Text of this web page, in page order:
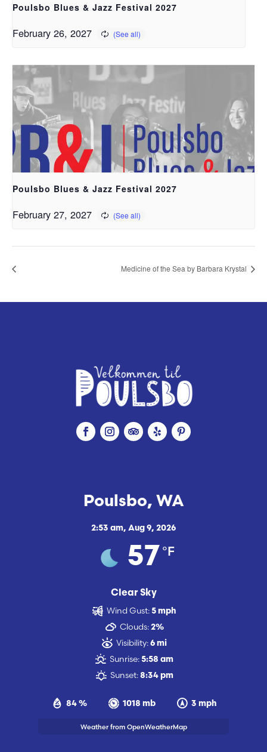
Poulsbo Blues & Jazz Festival 2027
February 26, 2027
Poulsbo Blues & Jazz Festival 2027
February 27, 2027
Medicine of the Sea by Barbara Krystal
Poulsbo, WA
2:53 am, Aug 9, 2026
57 °F
Clear Sky
84 % 1018 mb 3 mph
Wind Gust: 5 mph
Clouds: 2%
Visibility: 6 mi
Sunrise: 5:58 am
Sunset: 8:34 pm
Weather from OpenWeatherMap